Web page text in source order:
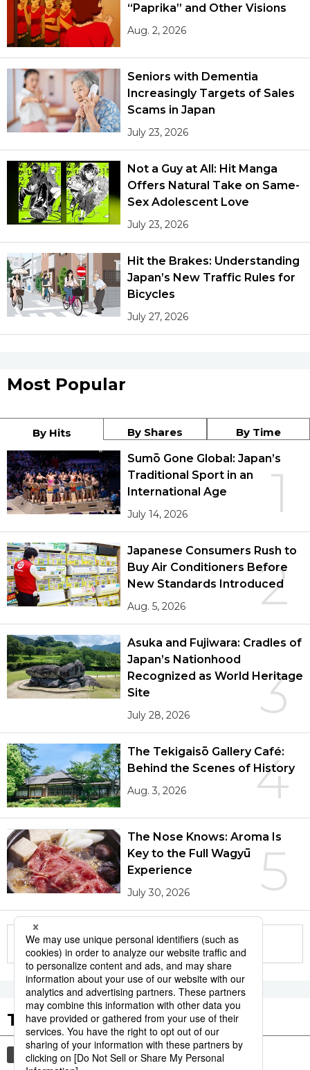
“Paprika” and Other Visions
Aug. 2, 2026
Seniors with Dementia
Increasingly Targets of Sales
Scams in Japan
July 23, 2026
Not a Guy at All: Hit Manga
Offers Natural Take on Same-
Sex Adolescent Love
July 23, 2026
Hit the Brakes: Understanding
Japan’s New Traffic Rules for
Bicycles
July 27, 2026
Most Popular
By Hits By Shares By Time
1
Sumō Gone Global: Japan’s
Traditional Sport in an
International Age
July 14, 2026
2
Japanese Consumers Rush to
Buy Air Conditioners Before
New Standards Introduced
Aug. 5, 2026
3
Asuka and Fujiwara: Cradles of
Japan’s Nationhood
Recognized as World Heritage
Site
July 28, 2026
4
The Tekigaisō Gallery Café:
Behind the Scenes of History
Aug. 3, 2026
5
The Nose Knows: Aroma Is
Key to the Full Wagyū
Experience
July 30, 2026
More in this series
Tags to Watch
culture sports sumō festival